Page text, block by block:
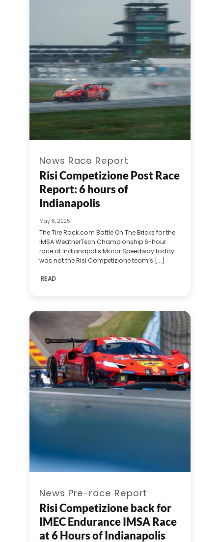
News Race Report
Risi Competizione Post Race
Report: 6 hours of
Indianapolis
May 6, 2025
The Tire Rack.com Battle On The Bricks for the
IMSA WeatherTech Championship 6-hour
race at Indianapolis Motor Speedway today
was not the Risi Competizione team’s [...]
READ
News Pre-race Report
Risi Competizione back for
IMEC Endurance IMSA Race
at 6 Hours of Indianapolis